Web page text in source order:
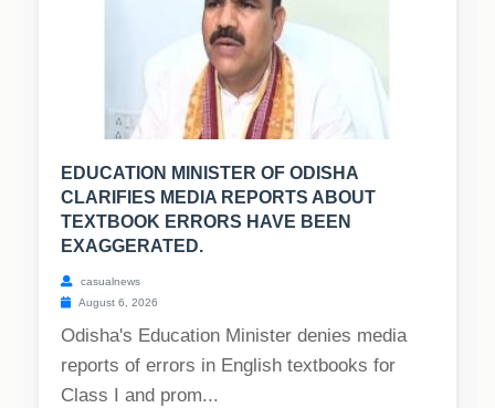
EDUCATION MINISTER OF ODISHA
CLARIFIES MEDIA REPORTS ABOUT
TEXTBOOK ERRORS HAVE BEEN
EXAGGERATED.
casualnews
August 6, 2026
Odisha's Education Minister denies media
reports of errors in English textbooks for
Class I and prom...